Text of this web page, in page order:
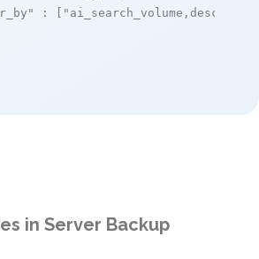
: [ "ai_search_volume,desc"
in Server Backup